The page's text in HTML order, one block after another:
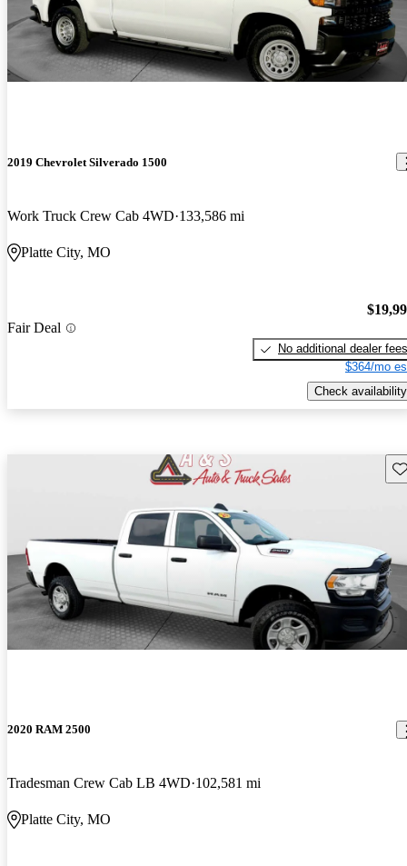
2019 Chevrolet Silverado 1500
Work Truck Crew Cab 4WD 133,586 mi
Platte City, MO
Fair Deal
No additional dealer fees
$364/mo
Check availability
2020 RAM 2500
Tradesman Crew Cab LB 4WD 102,581 mi
Platte City, MO